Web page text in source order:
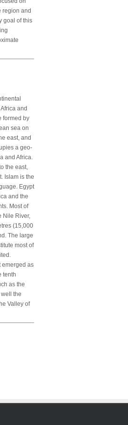
region and
goal of this
and
formed by
sea on
east, and
a geo-
and Africa.
the east,
Islam is the
Egypt
and the
Most of
Nile River,
(15,000
The large
most of
emerged as
tenth
as the
the
Valley of